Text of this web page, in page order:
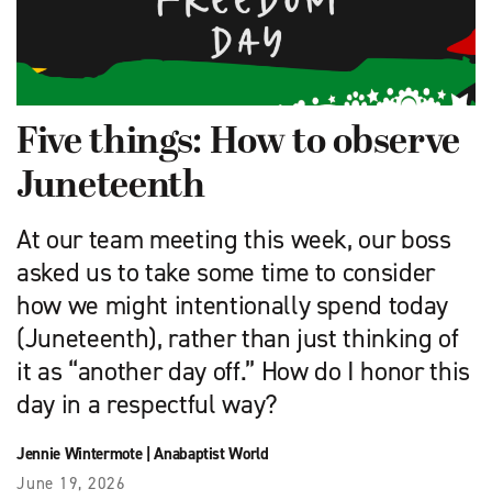
Five things: How to observe
Juneteenth
At our team meeting this week, our boss
asked us to take some time to consider
how we might intentionally spend today
(Juneteenth), rather than just thinking of
it as “another day off.” How do I honor this
day in a respectful way?
Jennie Wintermote|Anabaptist World
June 19, 2026